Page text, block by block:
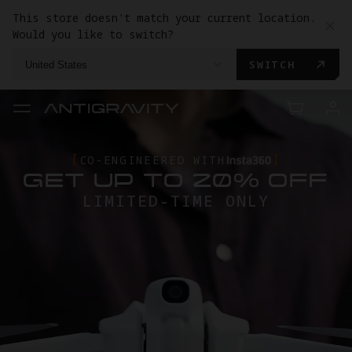
This store doesn't match your current location.
Would you like to switch?
United States SWITCH
CO-ENGINEERED WITH
GET UP TO 20% OFF
LIMITED-TIME ONLY
ANTIGRAVITY A1
TRADE-IN
TRADE IN YOUR USED GEAR TO